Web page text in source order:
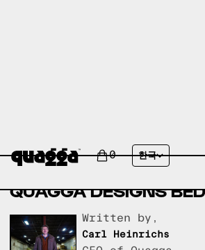
0 한국
CANADIAN TIRE BED
VERSUS NEBRASKA
MART BED FRAMES
QUAGGA DESIGNS
Written by,
Carl Heinrichs